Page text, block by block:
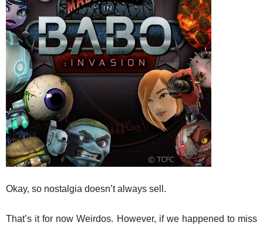
Okay, so nostalgia doesn’t always sell.
That’s it for now Weirdos. However, if we happened to miss